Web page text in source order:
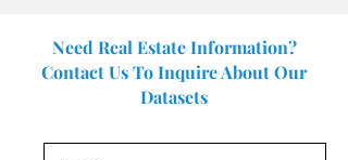
Need Real Estate Information?
Contact Us To Inquire About Our
Datasets